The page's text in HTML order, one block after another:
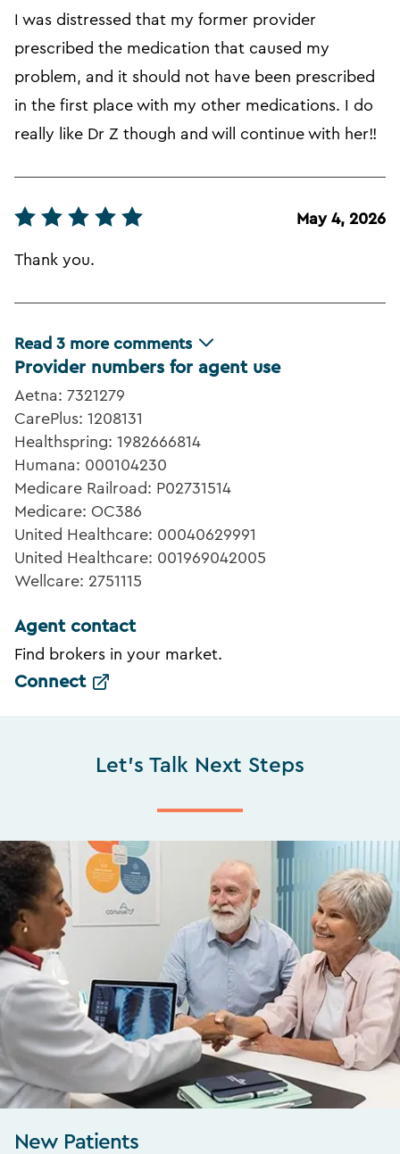
I was distressed that my former provider
prescribed the medication that caused my
problem, and it should not have been prescribed
in the first place with my other medications. I do
really like Dr Z though and will continue with her!!
May 4, 2026
Thank you.
Read 3 more comments
Provider numbers for agent use
Aetna: 7321279
CarePlus: 1208131
Healthspring: 1982666814
Humana: 000104230
Medicare Railroad: P02731514
Medicare: OC386
United Healthcare: 00040629991
United Healthcare: 001969042005
Wellcare: 2751115
Agent contact
Find brokers in your market.
Connect
Let's Talk Next Steps
New Patients